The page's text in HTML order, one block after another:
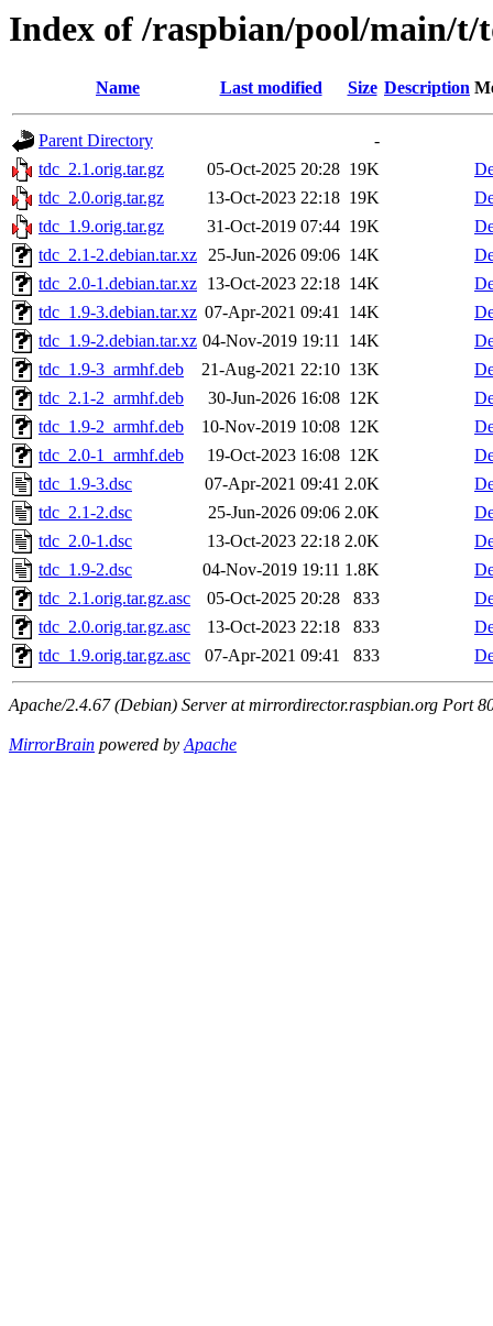
Index of /raspbian/pool/main/t/
Name Last modified Size Description
Parent Directory
-
tdc_2.1.orig.tar.gz
05-Oct-2025 20:28 19K
tdc_2.0.orig.tar.gz
13-Oct-2023 22:18 19K
tdc_1.9.orig.tar.gz
31-Oct-2019 07:44 19K
tdc_2.1-2.debian.tar.xz 25-Jun-2026 09:06 14K
tdc_2.0-1.debian.tar.xz 13-Oct-2023 22:18 14K
tdc_1.9-3.debian.tar.xz 07-Apr-2021 09:41 14K
tdc_1.9-2.debian.tar.xz 04-Nov-2019 19:11 14K
tdc_1.9-3_armhf.deb
21-Aug-2021 22:10 13K
tdc_2.1-2_armhf.deb
30-Jun-2026 16:08 12K
tdc_1.9-2_armhf.deb
10-Nov-2019 10:08 12K
tdc_2.0-1_armhf.deb
19-Oct-2023 16:08 12K
tdc_1.9-3.dsc
07-Apr-2021 09:41 2.0K
tdc_2.1-2.dsc
25-Jun-2026 09:06 2.0K
tdc_2.0-1.dsc
13-Oct-2023 22:18 2.0K
tdc_1.9-2.dsc
04-Nov-2019 19:11 1.8K
tdc_2.1.orig.tar.gz.asc
05-Oct-2025 20:28 833
tdc_2.0.orig.tar.gz.asc
13-Oct-2023 22:18 833
tdc_1.9.orig.tar.gz.asc
07-Apr-2021 09:41 833
Apache/2.4.67 (Debian) Server at mirrordirector.raspbian.org Port
MirrorBrain powered byApache